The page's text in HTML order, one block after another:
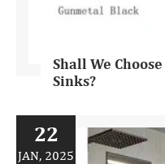
Shall We
Sinks?
22
JAN, 2025